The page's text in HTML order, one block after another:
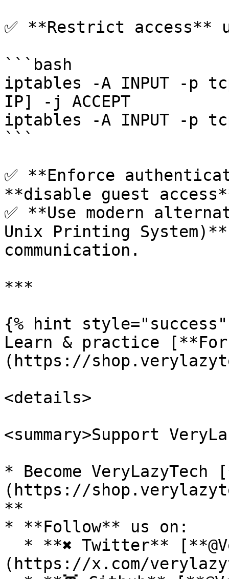
✅ **Restrict
```bash
iptables -A INPUT -p
IP] -j ACCEPT
iptables -A INPUT -p
```
✅ **Enforce
**disable guest
✅ **Use modern
Unix Printing
communication.
***
{% hint style="success"
Learn & practice
(https://
<details>
<summary>Support
* Become VeryLazyTech
(https://
**
* **Follow** us on:
(https://x.com/